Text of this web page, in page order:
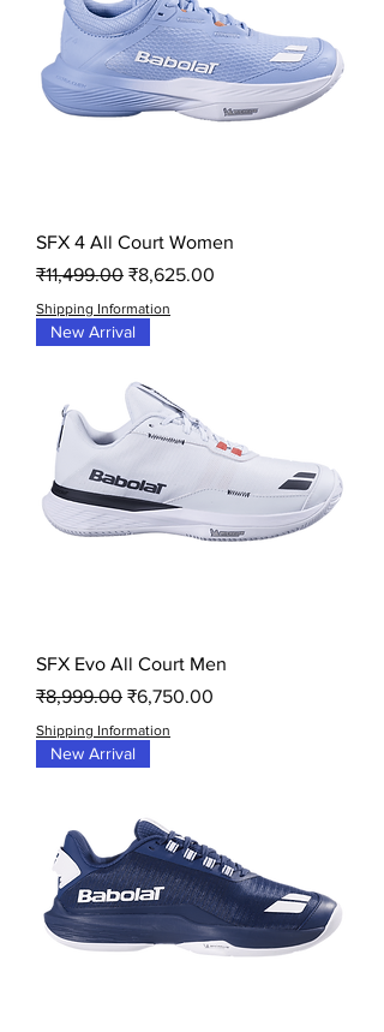
SFX 4 All Court Women
Regular Price
₹11,499.00 Sale Price
₹8,625.00
Shipping Information
New Arrival
SFX Evo All Court Men
Regular Price
₹8,999.00 Sale Price
₹6,750.00
Shipping Information
New Arrival